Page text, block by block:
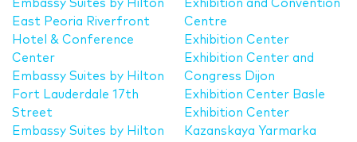
Embassy Suites by Hilton
East Peoria Riverfront
Hotel & Conference
Center
Embassy Suites by Hilton
Fort Lauderdale 17th
Street
Embassy Suites by Hilton
Exhibition and Convention
Centre
Exhibition Center
Exhibition Center and
Congress Dijon
Exhibition Center Basle
Exhibition Center
Kazanskaya Yarmarka